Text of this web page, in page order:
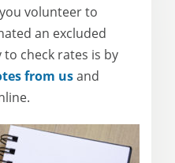
volunteer to
an excluded
to check rates is by
from usand